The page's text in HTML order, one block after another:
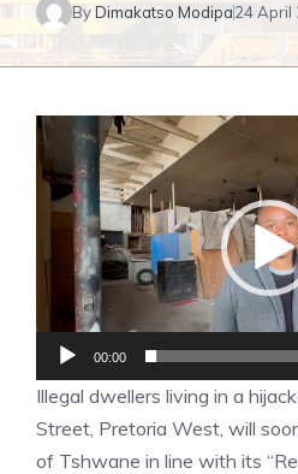
ByDimakatso Modipa24 April
Video
Player
00:00
Illegal dwellers living in a
Street, Pretoria West, will
of Tshwane in line with its